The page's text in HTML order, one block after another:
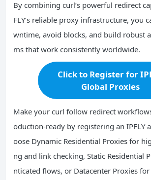
By combining curl’s powerful redirect
FLY’s reliable proxy infrastructure, you
wntime, avoid blocks, and build robust
ms that work consistently worldwide.
Click to Register for
Global Proxies
Make your curl follow redirect
oduction-ready by registering an IPFLY
oose Dynamic Residential Proxies for
ng and link checking, Static Residential
nticated flows, or Datacenter Proxies